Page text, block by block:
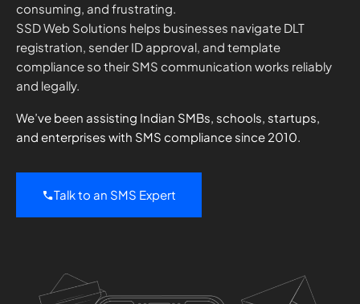
consuming, and frustrating.
SSD Web Solutions helps businesses navigate DLT
registration, sender ID approval, and template
compliance so their SMS communication works reliably
and legally.
We’ve been assisting Indian SMBs, schools, startups,
and enterprises with SMS compliance since 2010.
Talk to an SMS Expert